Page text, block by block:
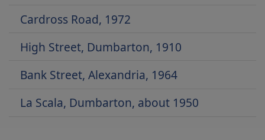
Cardross Road, 1972
High Street, Dumbarton, 1910
Bank Street, Alexandria, 1964
La Scala, Dumbarton, about 1950